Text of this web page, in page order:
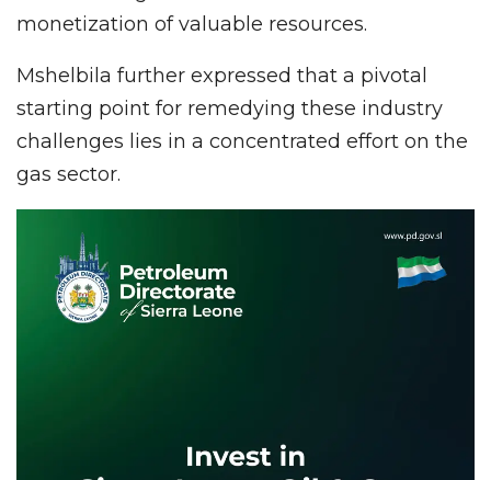
monetization of valuable resources.
Mshelbila further expressed that a pivotal
starting point for remedying these industry
challenges lies in a concentrated effort on the
gas sector.